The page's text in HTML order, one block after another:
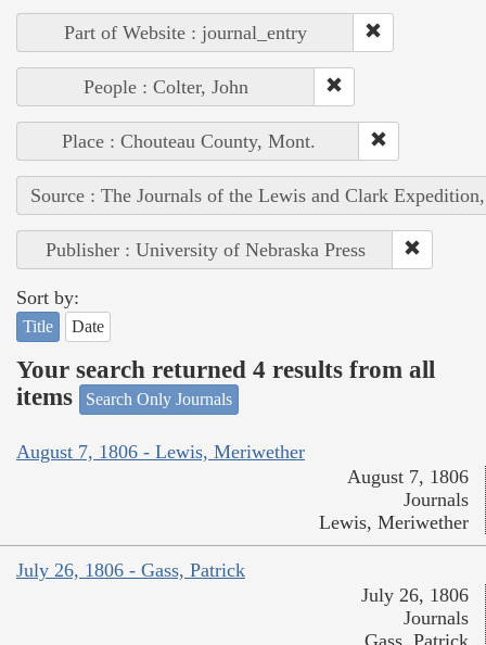
Part of Website : journal_entry
People : Colter, John
Place : Chouteau County, Mont.
Source : The Journals of the Lewis and Clark
Publisher : University of Nebraska Press
Sort by:
Title Date
Your search returned 4 results from all
items
Search Only Journals
August 7, 1806 - Lewis, Meriwether
August 7, 1806
Journals
Lewis, Meriwether
July 26, 1806 - Gass, Patrick
July 26, 1806
Journals